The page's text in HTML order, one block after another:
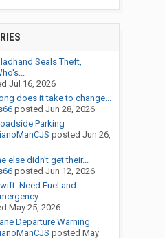
Seals Theft,
Jul 16, 2026
does it take to change...
posted Jun 28, 2026
Parking
posted Jun 26,
else didn't get their...
posted Jun 12, 2026
Need Fuel and
May 25, 2026
Departure Warning
posted May